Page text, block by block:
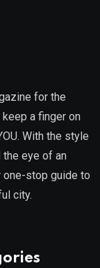
for the
a finger on
With the style
the eye of an
one-stop guide to
city.